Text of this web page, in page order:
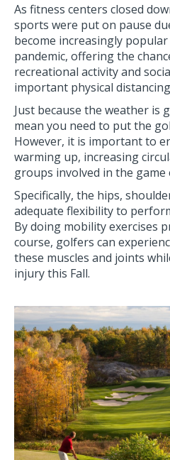
As fitness centers closed
sports were put on pause
become increasingly
pandemic, offering the
recreational activity and
important physical
Just because the weather is
mean you need to put the
However, it is important to
warming up, increasing
groups involved in the game
Specifically, the hips,
adequate flexibility to
By doing mobility exercises
course, golfers can
these muscles and joints
injury this Fall.